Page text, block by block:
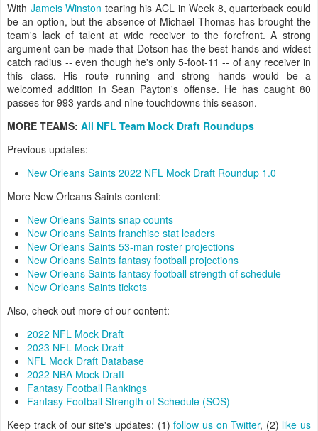
With Jameis Winston tearing his ACL in Week 8, quarterback could
be an option, but the absence of Michael Thomas has brought the
team's lack of talent at wide receiver to the forefront. A strong
argument can be made that Dotson has the best hands and widest
catch radius -- even though he's only 5-foot-11 -- of any receiver in
this class. His route running and strong hands would be a
welcomed addition in Sean Payton's offense. He has caught 80
passes for 993 yards and nine touchdowns this season.
MORE TEAMS: All NFL Team Mock Draft Roundups
Previous updates:
New Orleans Saints 2022 NFL Mock Draft Roundup 1.0
More New Orleans Saints content:
New Orleans Saints snap counts
New Orleans Saints franchise stat leaders
New Orleans Saints 53-man roster projections
New Orleans Saints fantasy football projections
New Orleans Saints fantasy football strength of schedule
New Orleans Saints tickets
Also, check out more of our content:
2022 NFL Mock Draft
2023 NFL Mock Draft
NFL Mock Draft Database
2022 NBA Mock Draft
Fantasy Football Rankings
Fantasy Football Strength of Schedule (SOS)
Keep track of our site's updates: (1)follow us on Twitter, (2) like us